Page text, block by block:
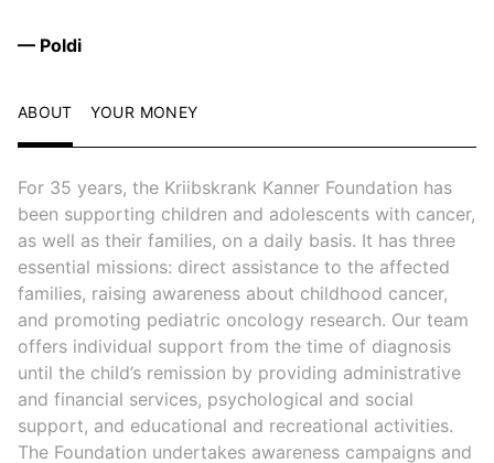
— Poldi
ABOUT YOUR MONEY
For 35 years, the Kriibskrank Kanner Foundation has
been supporting children and adolescents with cancer,
as well as their families, on a daily basis. It has three
essential missions: direct assistance to the affected
families, raising awareness about childhood cancer,
and promoting pediatric oncology research. Our team
offers individual support from the time of diagnosis
until the child’s remission by providing administrative
and financial services, psychological and social
support, and educational and recreational activities.
The Foundation undertakes awareness campaigns and